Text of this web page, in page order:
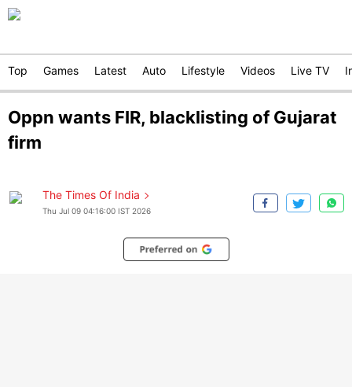
Top Games Latest Auto Lifestyle Videos Live TV
Oppn wants FIR, blacklisting of Gujarat
firm
The Times Of India
Thu Jul 09 04:16:00 IST 2026